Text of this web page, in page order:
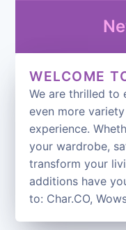
WELCOME
We are thrilled to
even more
experience.
your wardrobe,
transform your
additions have
to: Char.CO,